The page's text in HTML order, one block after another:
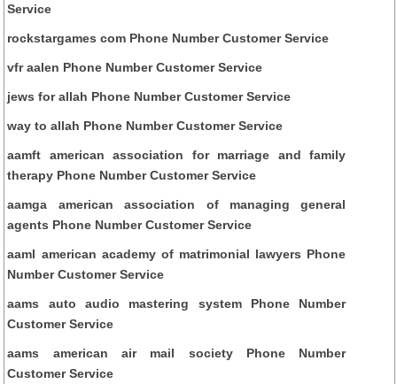
Service
rockstargames com Phone Number Customer Service
vfr aalen Phone Number Customer Service
jews for allah Phone Number Customer Service
way to allah Phone Number Customer Service
aamft american association for marriage and family
therapy Phone Number Customer Service
aamga american association of managing general
agents Phone Number Customer Service
aaml american academy of matrimonial lawyers Phone
Number Customer Service
aams auto audio mastering system Phone Number
Customer Service
aams american air mail society Phone Number
Customer Service